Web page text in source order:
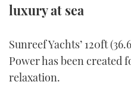
luxury at sea
Sunreef Yachts’ 120ft
Power has been created
relaxation.